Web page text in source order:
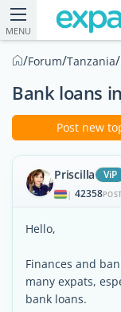
MENU
/Forum/Tanzania/
Bank loans
Post new
Priscilla ViP
| 42358
Hello,
Finances and
many expats,
bank loans.